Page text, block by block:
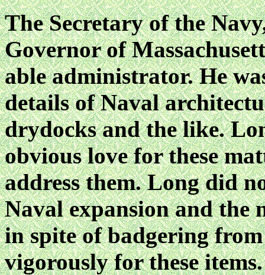
The Secretary of the
Governor of
able administrator. He
details of Naval
drydocks and the like.
obvious love for these
address them. Long did
Naval expansion and the
in spite of badgering
vigorously for these items.